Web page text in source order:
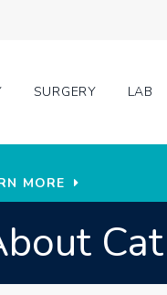
SURGERY LAB
MORE